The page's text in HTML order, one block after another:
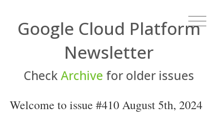
Google Cloud Platform
Newsletter
Check Archive for older issues
Welcome to issue #410 August 5th, 2024